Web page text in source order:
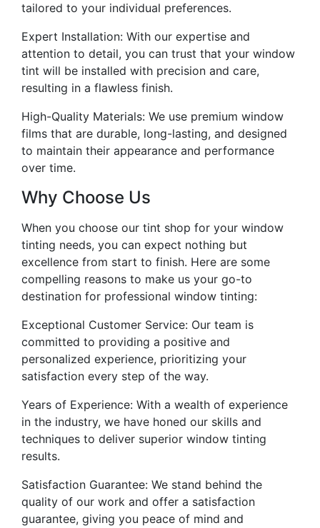
tailored to your individual preferences.
Expert Installation: With our expertise and
attention to detail, you can trust that your window
tint will be installed with precision and care,
resulting in a flawless finish.
High-Quality Materials: We use premium window
films that are durable, long-lasting, and designed
to maintain their appearance and performance
over time.
Why Choose Us
When you choose our tint shop for your window
tinting needs, you can expect nothing but
excellence from start to finish. Here are some
compelling reasons to make us your go-to
destination for professional window tinting:
Exceptional Customer Service: Our team is
committed to providing a positive and
personalized experience, prioritizing your
satisfaction every step of the way.
Years of Experience: With a wealth of experience
in the industry, we have honed our skills and
techniques to deliver superior window tinting
results.
Satisfaction Guarantee: We stand behind the
quality of our work and offer a satisfaction
guarantee, giving you peace of mind and